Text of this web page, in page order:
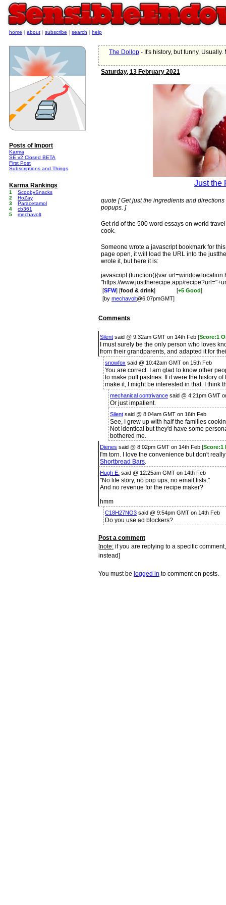
The Dollop - It's history, but funny. Usually.
Saturday, 13 February 2021
Just the
quote [ Get just the ingredients and
popups. ]
Get rid of the 500 word essays on world
cook.
Someone wrote a javascript bookmark for
page open, it will load the URL into the
wrote it, but here it is:
javascript:(function(){var
"https://www.justtherecipe.app/
[SFW] [food & drink] [+5 Good]
[by mechavolt@6:07pmGMT]
Comments
Silent said @ 9:32am GMT on 14th Feb [Score:1
I must surely be the only person who loves
from their grandparents, and adapted it for
snowfox said @ 10:42am GMT on 15th Feb
You are correct. I am glad to know other
to make puff pastries. If it were the history
make it, I might be interested in that. I think
mechanical contrivance said @ 4:21pm GMT
Or just impatient.
Silent said @ 8:04am GMT on 16th Feb
See, I grew up with half the families
Not identical but they'd have some
bothered me.
Dienes said @ 8:02pm GMT on 14th Feb [Score:1
I'm torn. I love the convenience but don't
Shortbread Bars.
Hugh E. said @ 12:25am GMT on 14th Feb
"No life story, no pop ups, no email lists."
And no revenue for the recipe maker?
hmm
C18H27NO3 said @ 9:54pm GMT on 14th Feb
Do you use ad blockers?
Post a comment
[note: if you are replying to a specific
instead]
You must be logged in to comment on posts.
home | about | subscribe | search | help
Posts of Import
Karma
SE v2 Closed BETA
First Post
Subscriptions and Things
Karma Rankings
1
ScoobySnacks
2
HoZay
3
Paracetamol
4
cb361
5
mechavolt